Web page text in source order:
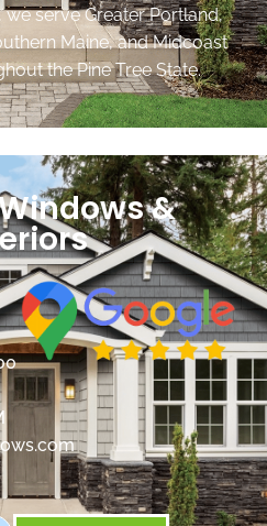
we serve Greater Portland,
Maine, and Midcoast
the Pine Tree State.
&